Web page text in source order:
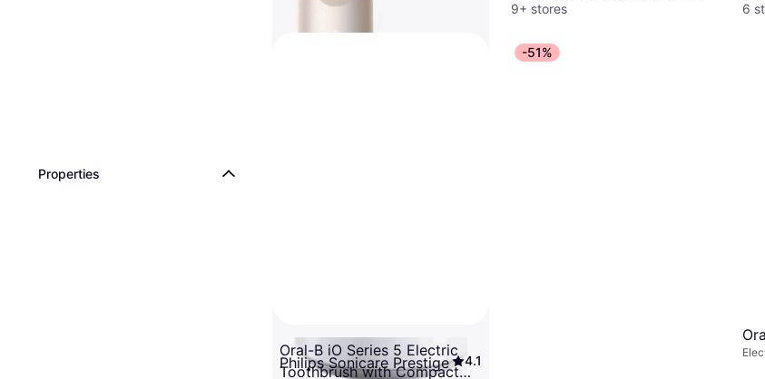
Properties
Philips Sonicare Prestige
4.1
9+ stores 6
Oral-B iO Series 5 Electric
Toothbrush with Compact
-51%